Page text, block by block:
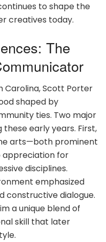
to shape the
creatives today.
The
Carolina, Scott Porter
shaped by
ties. Two major
early years. First,
arts—both prominent
appreciation for
disciplines.
emphasized
constructive dialogue.
a unique blend of
skill that later